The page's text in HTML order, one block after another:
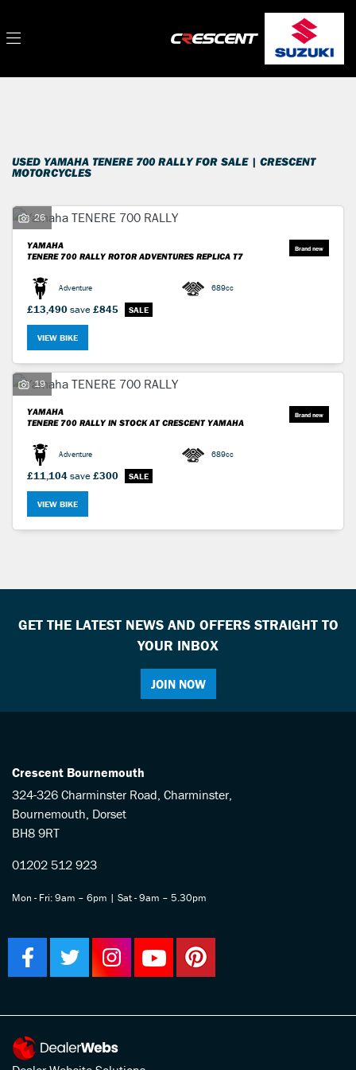
SEARCH
Reset
USED YAMAHA TENERE 700 RALLY FOR SALE | CRESCENT
MOTORCYCLES
26
YAMAHA
TENERE 700 RALLY ROTOR ADVENTURES REPLICA T7
Adventure 689cc
£13,490save£845
VIEW BIKE
19
YAMAHA
TENERE 700 RALLY IN STOCK AT CRESCENT YAMAHA
Adventure 689cc
£11,104save£300
VIEW BIKE
GET THE LATEST NEWS AND OFFERS STRAIGHT TO
YOUR INBOX
JOIN NOW
Crescent Bournemouth
324-326 Charminster Road, Charminster,
Bournemouth, Dorset
BH8 9RT
01202 512 923
Mon - Fri: 9am – 6pm | Sat - 9am – 5.30pm